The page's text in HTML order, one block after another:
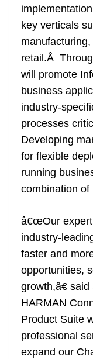
key verticals
retail.Â
will promote
business
industry-
processes
Developing
for flexible
running
combination of
â€œOur
industry-
faster and
opportunities,
growth,â€
HARMAN
Product Suite
professional
expand our